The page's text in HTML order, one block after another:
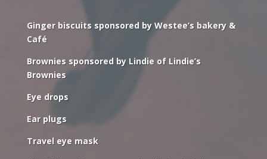
Ginger biscuits sponsored by Westee’s bakery &
Café
Brownies sponsored by Lindie of Lindie’s
Brownies
Eye drops
Ear plugs
Travel eye mask